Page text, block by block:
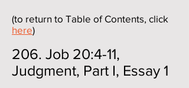
(to return to Table of Contents, click
here)
206. Job 20:4-11,
Judgment, Part I, Essay 1